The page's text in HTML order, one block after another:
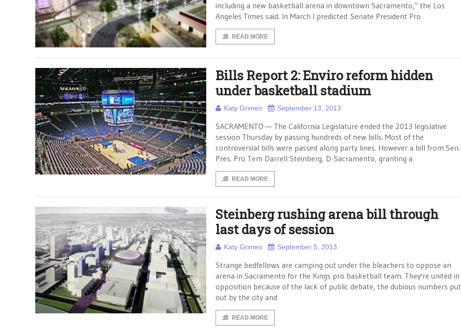
including a new basketball arena in downtown Sacramento,” the Los
Angeles Times said. In March I predicted Senate President Pro
READ MORE
Bills Report 2: Enviro reform hidden
under basketball stadium
Katy Grimes September 13, 2013
SACRAMENTO — The California Legislature ended the 2013 legislative
session Thursday by passing hundreds of new bills. Most of the
controversial bills were passed along party lines. However a bill from Sen.
Pres. Pro Tem Darrell Steinberg, D-Sacramento, granting a
READ MORE
Steinberg rushing arena bill through
last days of session
Katy Grimes September 5, 2013
Strange bedfellows are camping out under the bleachers to oppose an
arena in Sacramento for the Kings pro basketball team. They're united in
opposition because of the lack of public debate, the dubious numbers put
out by the city and
READ MORE